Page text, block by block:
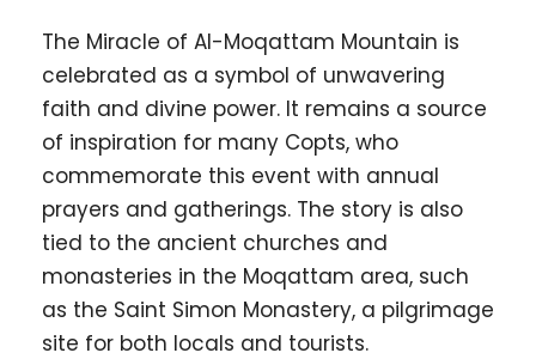
The Miracle of Al-Moqattam Mountain is
celebrated as a symbol of unwavering
faith and divine power. It remains a source
of inspiration for many Copts, who
commemorate this event with annual
prayers and gatherings. The story is also
tied to the ancient churches and
monasteries in the Moqattam area, such
as the Saint Simon Monastery, a pilgrimage
site for both locals and tourists.